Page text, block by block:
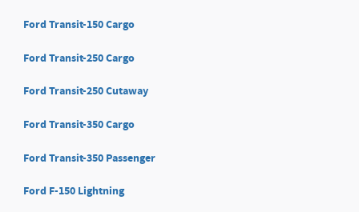
Ford Transit-150 Cargo
Ford Transit-250 Cargo
Ford Transit-250 Cutaway
Ford Transit-350 Cargo
Ford Transit-350 Passenger
Ford F-150 Lightning